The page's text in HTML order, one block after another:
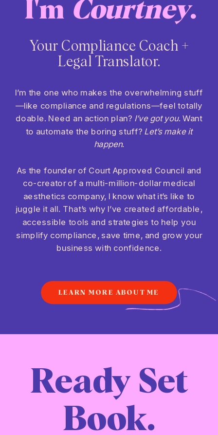
I’m the one who makes the overwhelming stuff
—like compliance and regulations—feel totally
doable. Need an action plan? I’ve got you. Want
to automate the boring stuff? Let’s make it
happen.
As the founder of Court Approved Council and
co-creator of a multi-million-dollar medical
aesthetics company, I know what it’s like to
juggle it all. That’s why I’ve created affordable,
accessible tools and strategies to help you
simplify compliance, save time, and grow your
business with confidence.
LEARN MORE ABOUT ME
Your Compliance Coach +
Legal Translator.
I'm Courtney.
Ready Set
Book.